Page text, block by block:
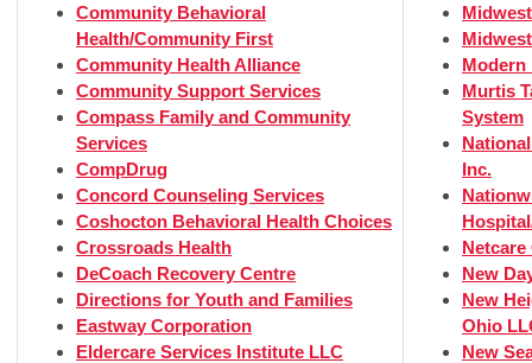
Community Behavioral
Health/Community First
Community Health Alliance
Community Support Services
Compass Family and Community
Services
CompDrug
Concord Counseling Services
Coshocton Behavioral Health Choices
Crossroads Health
DeCoach Recovery Centre
Directions for Youth and Families
Eastway Corporation
Eldercare Services Institute LLC
Modern
Murtis
System
Inc.
New
New
Ohio
New